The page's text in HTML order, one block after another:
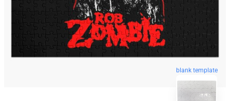
blank template